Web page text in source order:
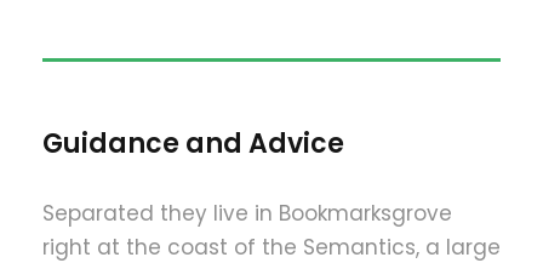
Guidance and Advice
Separated they live in Bookmarksgrove
right at the coast of the Semantics, a large